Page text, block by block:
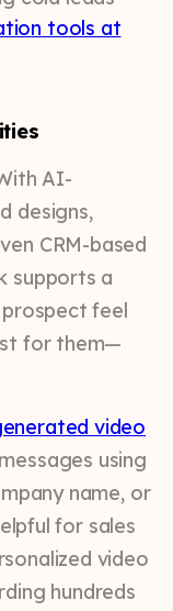
tools at
AI-
designs,
CRM-based
supports a
feel
for them—
video
using
name, or
for sales
video
hundreds